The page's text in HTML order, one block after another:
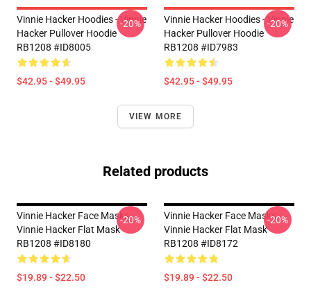
Vinnie Hacker Hoodies - Vinnie
Hacker Pullover Hoodie
RB1208 #ID8005
$42.95 - $49.95
-20%
Vinnie Hacker Hoodies - Vinnie
Hacker Pullover Hoodie
RB1208 #ID7983
$42.95 - $49.95
-20%
VIEW MORE
Related products
Vinnie Hacker Face Masks -
Vinnie Hacker Flat Mask
RB1208 #ID8180
$19.89 - $22.50
-20%
Vinnie Hacker Face Masks -
Vinnie Hacker Flat Mask
RB1208 #ID8172
$19.89 - $22.50
-20%